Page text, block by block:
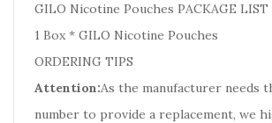
GILO Nicotine Pouches PACKAGE LIST
1 Box * GILO Nicotine Pouches
ORDERING TIPS
Attention:As the manufacturer needs
number to provide a replacement, we